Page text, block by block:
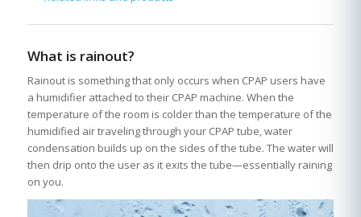
What is rainout?
Rainout is something that only occurs when CPAP users have
a humidifier attached to their CPAP machine. When the
temperature of the room is colder than the temperature of the
humidified air traveling through your CPAP tube, water
condensation builds up on the sides of the tube. The water will
then drip onto the user as it exits the tube—essentially raining
on you.